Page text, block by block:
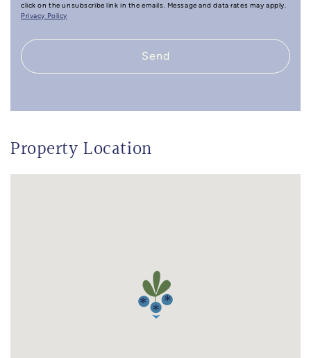
click on the unsubscribe link in the emails. Message and data rates may apply.
Privacy Policy
Send
Property Location